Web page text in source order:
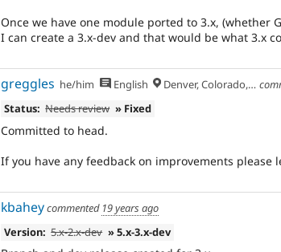
Once we have one module ported to 3.x, (whether
I can create a 3.x-dev and that would be what 3.x
greggles he/him English Denver, Colorado, USA
Status: Needs review » Fixed
Committed to head.
If you have any feedback on improvements please
kbaheycommented 19 years ago
Version: 5.x-2.x-dev » 5.x-3.x-dev